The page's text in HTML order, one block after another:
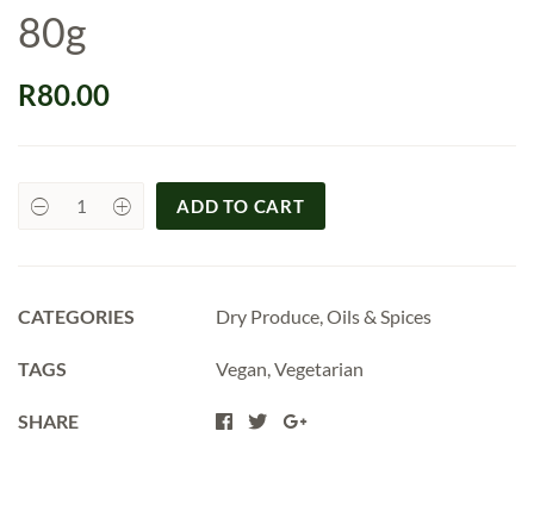
80g
R80.00
Organic
quantity
ADD TO CART
CATEGORIES Dry Produce,Oils & Spices
TAGS Vegan,Vegetarian
SHARE